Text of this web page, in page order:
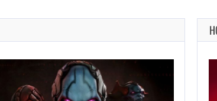
AUGUST 7,
APPLE TV’S
BREAKOUT
SUPERNATURAL